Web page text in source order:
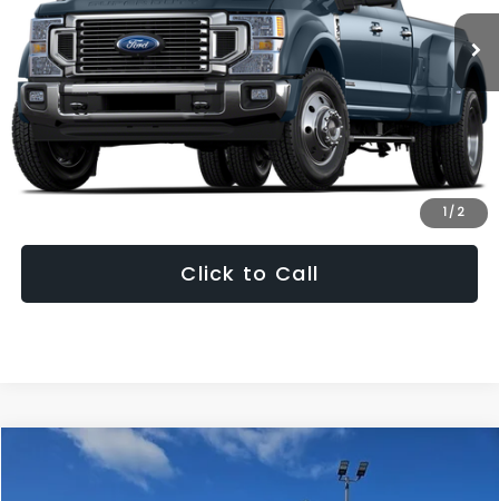
1/ 2
PRICE
Less
Internet Price:
$68,000
Dealership Processing Fee:
+$799
Click to Call
Ford EdgeSE
BUY FINANCE
Compare Vehicle